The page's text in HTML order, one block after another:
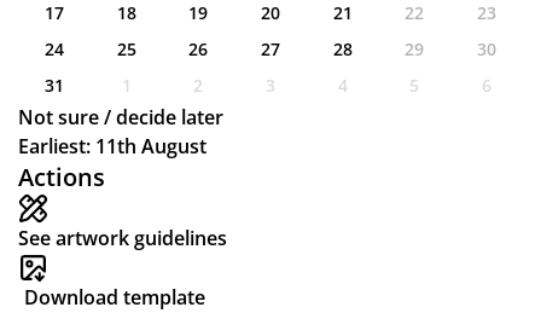
Actions
See artwork guidelines
Download template
17
18 19 20 21 22
23
24
25 26 27 28 29
30
31
1 2 3 4 5 6
Not sure / decide later
Earliest: 11th August